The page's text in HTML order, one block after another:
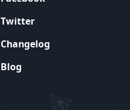
Twitter
Changelog
Blog